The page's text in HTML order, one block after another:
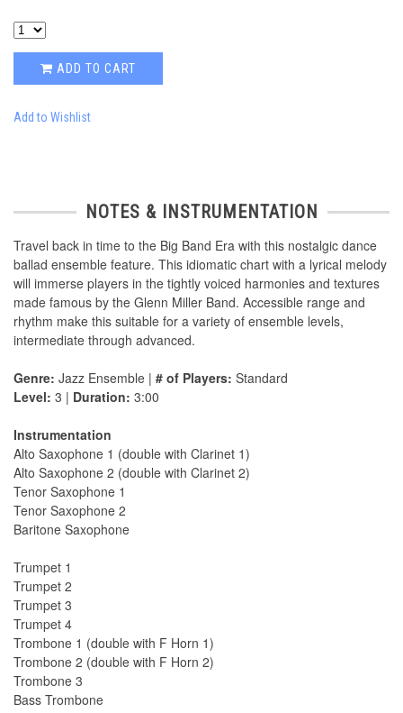
ADD TO CART
Add to Wishlist
NOTES & INSTRUMENTATION
Travel back in time to the Big Band Era with this nostalgic dance
ballad ensemble feature. This idiomatic chart with a lyrical melody
will immerse players in the tightly voiced harmonies and textures
made famous by the Glenn Miller Band. Accessible range and
rhythm make this suitable for a variety of ensemble levels,
intermediate through advanced.
Genre: Jazz Ensemble | # of Players: Standard
Level: 3 | Duration: 3:00
Instrumentation
Alto Saxophone 1 (double with Clarinet 1)
Alto Saxophone 2 (double with Clarinet 2)
Tenor Saxophone 1
Tenor Saxophone 2
Baritone Saxophone
Trumpet 1
Trumpet 2
Trumpet 3
Trumpet 4
Trombone 1 (double with F Horn 1)
Trombone 2 (double with F Horn 2)
Trombone 3
Bass Trombone